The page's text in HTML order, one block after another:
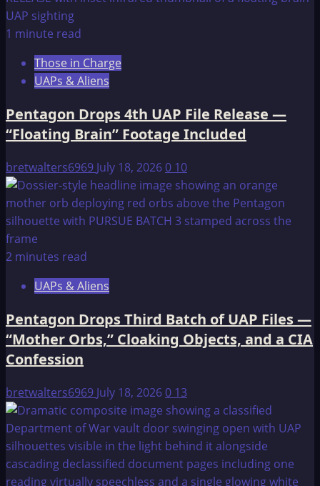
1 minute read
Those in Charge
UAPs & Aliens
Pentagon Drops 4th UAP File Release —
“Floating Brain” Footage Included
bretwalters6969 July 18, 20260 10
2 minutes read
UAPs & Aliens
Pentagon Drops Third Batch of UAP Files —
“Mother Orbs,” Cloaking Objects, and a CIA
Confession
bretwalters6969 July 18, 20260 13